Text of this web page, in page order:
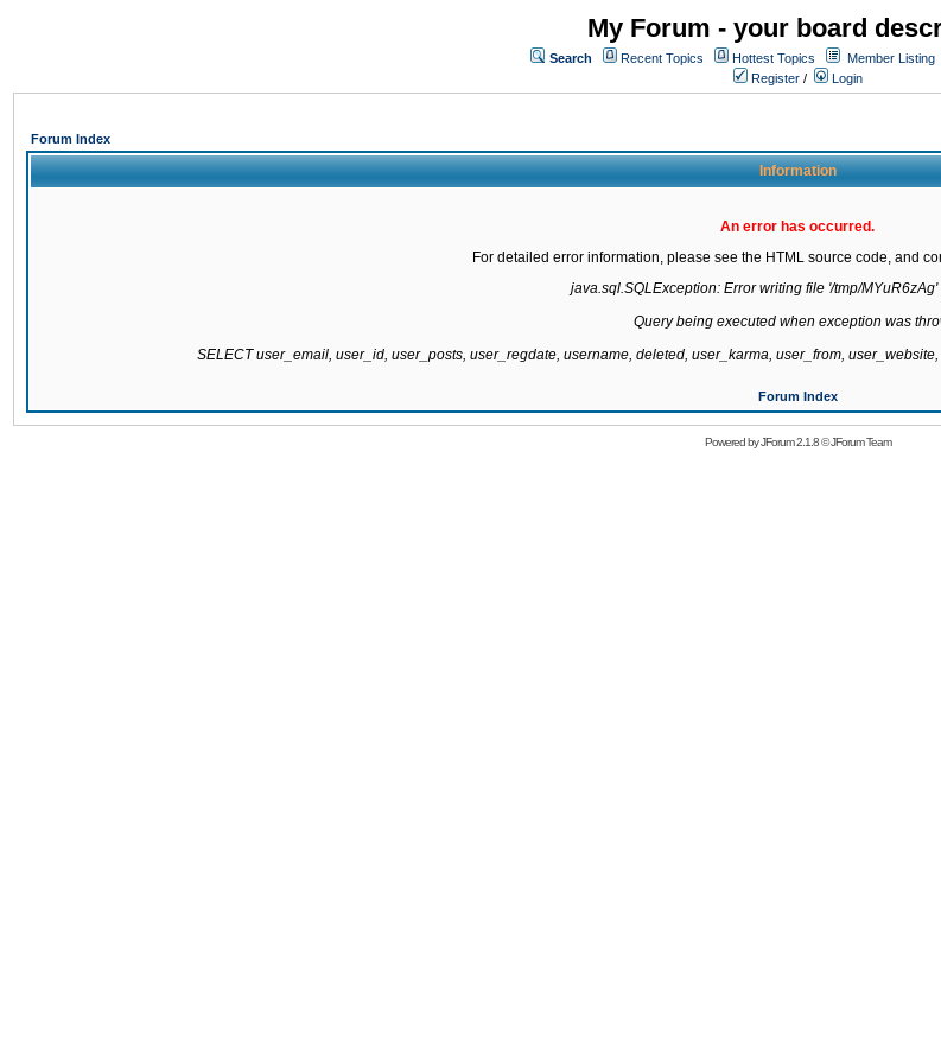
My Forum - your board
Search Recent Topics Hottest Topics Member Listing
Register / Login
Forum Index
Information
An error has occurred.
For detailed error information, please see the HTML source code, and
java.sql.SQLException: Error writing file '/tmp/
Query being executed when exception was
SELECT user_email, user_id, user_posts, user_regdate, username, deleted, user_karma, user_from,
Forum Index
Powered byJForum 2.1.8©JForum Team